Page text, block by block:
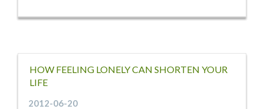
HOW FEELING LONELY CAN SHORTEN YOUR
LIFE
2012-06-20